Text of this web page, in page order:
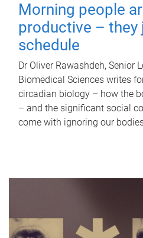
Morning people
productive – they
schedule
Dr Oliver Rawashdeh, Senior
Biomedical Sciences writes
circadian biology – how the
– and the significant social
come with ignoring our